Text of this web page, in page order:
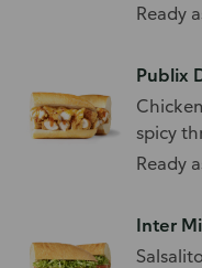
Ready
Publix
spicy
Ready
Inter